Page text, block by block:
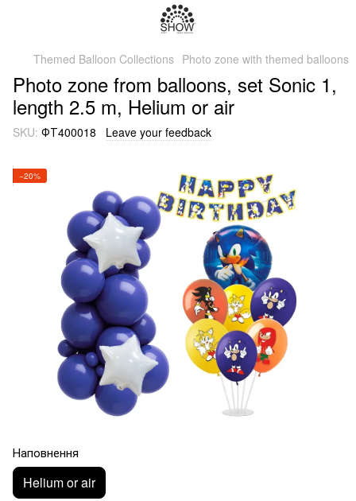
Themed Balloon Collections Photo zone with themed balloons
Photo zone from balloons, set Sonic 1,
length 2.5 m, Helium or air
SKU: ФТ400018 Leave your feedback
−20%
Наповнення
Helium or air